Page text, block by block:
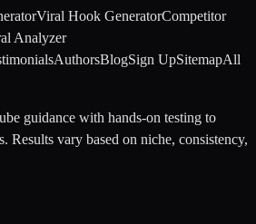
Viral Hook GeneratorCompetitor
Analyzer
AuthorsBlogSign UpSitemapAll
guidance with hands-on testing to
Results vary based on niche, consistency,